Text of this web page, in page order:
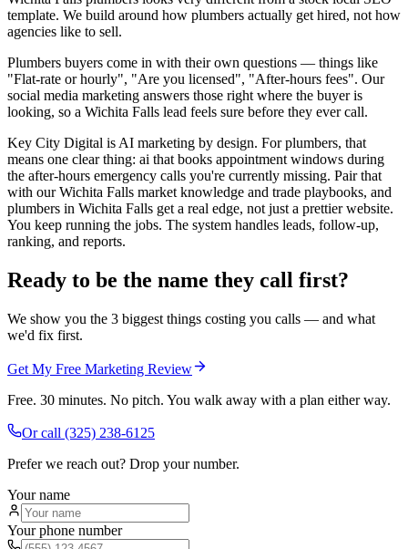
template. We build around how plumbers actually get hired, not how
agencies like to sell.
Plumbers buyers come in with their own questions — things like
"Flat-rate or hourly", "Are you licensed", "After-hours fees". Our
social media marketing answers those right where the buyer is
looking, so a Wichita Falls lead feels sure before they ever call.
Key City Digital is AI marketing by design. For plumbers, that
means one clear thing: ai that books appointment windows during
the after-hours emergency calls you're currently missing. Pair that
with our Wichita Falls market knowledge and trade playbooks, and
plumbers in Wichita Falls get a real edge, not just a prettier website.
You keep running the jobs. The system handles leads, follow-up,
ranking, and reports.
Ready to be the name they call first?
We show you the 3 biggest things costing you calls — and what
we'd fix first.
Get My Free Marketing Review
Free. 30 minutes. No pitch. You walk away with a plan either way.
Or call (325) 238-6125
Prefer we reach out? Drop your number.
Your name
Your phone number